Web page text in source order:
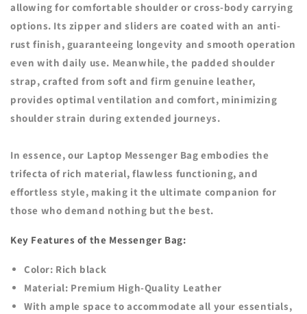
allowing for comfortable shoulder or cross-body carrying
options. Its zipper and sliders are coated with an anti-
rust finish, guaranteeing longevity and smooth operation
even with daily use. Meanwhile, the padded shoulder
strap, crafted from soft and firm genuine leather,
provides optimal ventilation and comfort, minimizing
shoulder strain during extended journeys.
In essence, our Laptop Messenger Bag embodies the
trifecta of rich material, flawless functioning, and
effortless style, making it the ultimate companion for
those who demand nothing but the best.
Key Features of the Messenger Bag:
Color: Rich black
Material: Premium High-Quality Leather
With ample space to accommodate all your essentials,